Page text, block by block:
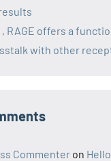
RAGE offers a
with other
Commenter on